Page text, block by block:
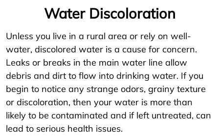
Water Discoloration
Unless you live in a rural area or rely on well-
water, discolored water is a cause for concern.
Leaks or breaks in the main water line allow
debris and dirt to flow into drinking water. If you
begin to notice any strange odors, grainy texture
or discoloration, then your water is more than
likely to be contaminated and if left untreated, can
lead to serious health issues.